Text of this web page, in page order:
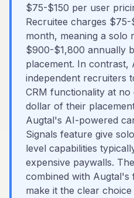
$75-$150 per user
Recruitee charges
month, meaning a solo
$900-$1,800 annually
placement. In contrast,
independent recruiters
CRM functionality at
dollar of their
Augtal's AI-powered
Signals feature give
level capabilities
expensive paywalls.
combined with
make it the clear